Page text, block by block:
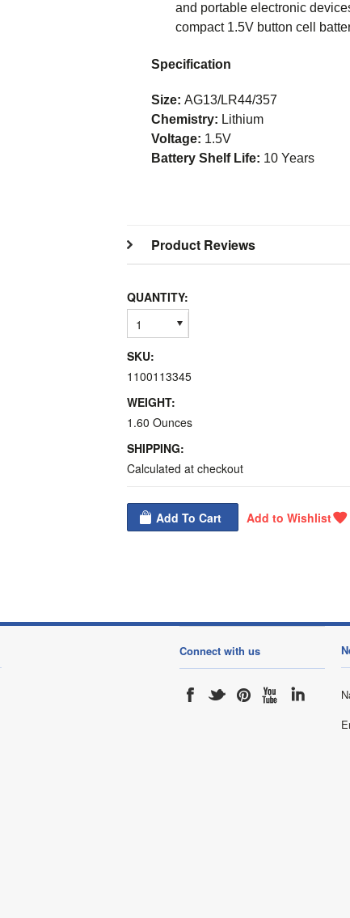
and portable electronic
compact 1.5V button cell
Specification
Size: AG13/LR44/357
Chemistry: Lithium
Voltage: 1.5V
Battery Shelf Life: 10 Years
Product Reviews
QUANTITY:
1
SKU:
1100113345
WEIGHT:
1.60 Ounces
SHIPPING:
Calculated at checkout
Connect with us